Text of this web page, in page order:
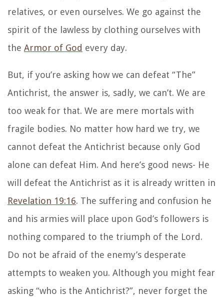
relatives, or even ourselves. We go against the
spirit of the lawless by clothing ourselves with
the Armor of God every day.
But, if you’re asking how we can defeat “The”
Antichrist, the answer is, sadly, we can’t. We are
too weak for that. We are mere mortals with
fragile bodies. No matter how hard we try, we
cannot defeat the Antichrist because only God
alone can defeat Him. And here’s good news- He
will defeat the Antichrist as it is already written in
Revelation 19:16. The suffering and confusion he
and his armies will place upon God’s followers is
nothing compared to the triumph of the Lord.
Do not be afraid of the enemy’s desperate
attempts to weaken you. Although you might fear
asking “who is the Antichrist?”, never forget the